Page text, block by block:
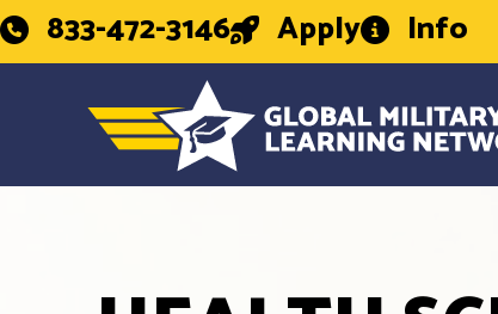
833-472-3146 Apply Info